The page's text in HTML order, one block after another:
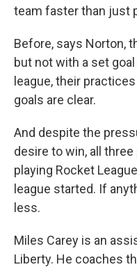
team faster than just
Before, says Norton,
but not with a set
league, their
goals are clear.
And despite the
desire to win, all
playing Rocket
league started. If
less.
Miles Carey is an
Liberty. He coaches